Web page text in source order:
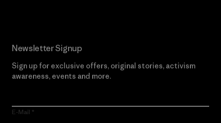
Newsletter Signup
Sign up for exclusive offers, original stories, activism
awareness, events and more.
E-Mail